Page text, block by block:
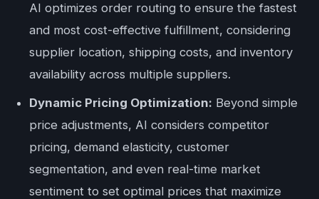
AI optimizes order routing to ensure the fastest
and most cost-effective fulfillment, considering
supplier location, shipping costs, and inventory
availability across multiple suppliers.
Dynamic Pricing Optimization: Beyond simple
price adjustments, AI considers competitor
pricing, demand elasticity, customer
segmentation, and even real-time market
sentiment to set optimal prices that maximize